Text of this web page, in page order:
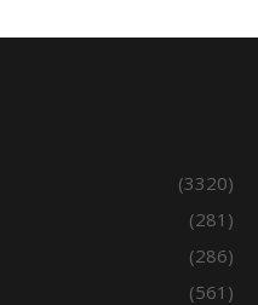
(3320)
(281)
(286)
(561)